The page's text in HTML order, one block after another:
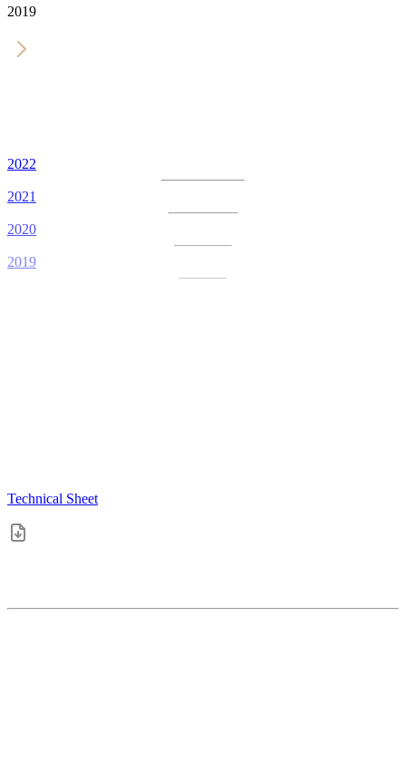
2019
2022
2021
2020
2019
Technical Sheet